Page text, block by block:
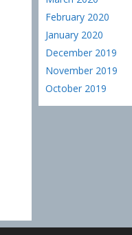
February 2020
January 2020
December 2019
November 2019
October 2019